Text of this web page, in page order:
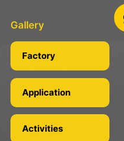
Gallery
Factory
Application
Activities